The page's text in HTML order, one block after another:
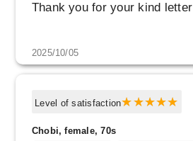
Thank you for your kind letter
2025/10/05
Level of satisfaction
Chobi, female, 70s